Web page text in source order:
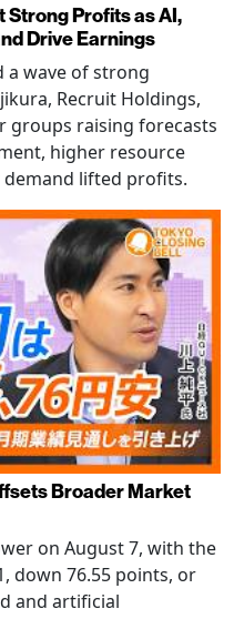
Strong Profits as AI,
Drive Earnings
a wave of strong
Recruit Holdings,
groups raising forecasts
higher resource
lifted profits.
Broader Market
on August 7, with the
down 76.55 points, or
and artificial